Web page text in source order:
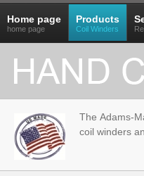
Home page
home page
Products
Coil Winders
The Adams-
coil winders